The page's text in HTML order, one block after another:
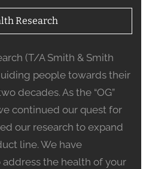
Research
(T/A Smith & Smith
people towards their
decades. As the “OG”
continued our quest for
our research to expand
line. We have
the health of your